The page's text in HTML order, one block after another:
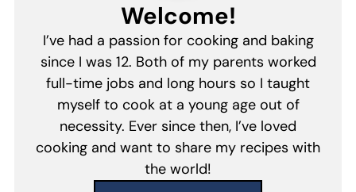
Welcome!
I’ve had a passion for cooking and baking
since I was 12. Both of my parents worked
full-time jobs and long hours so I taught
myself to cook at a young age out of
necessity. Ever since then, I’ve loved
cooking and want to share my recipes with
the world!